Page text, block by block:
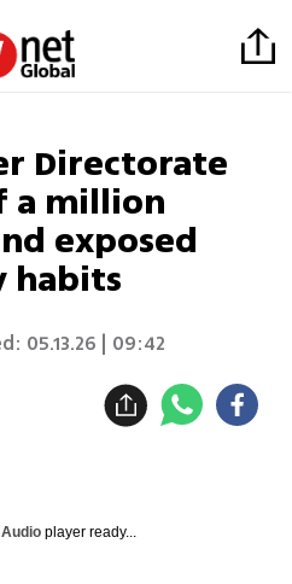
Directorate
a million
exposed
habits
05.13.26 | 09:42
player ready...